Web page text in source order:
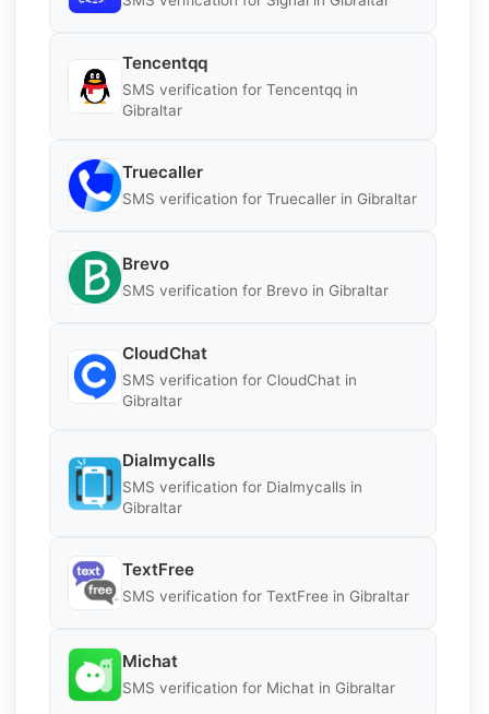
Tencentqq
SMS verification for Tencentqq in
Gibraltar
Truecaller
SMS verification for Truecaller in Gibraltar
Brevo
SMS verification for Brevo in Gibraltar
CloudChat
SMS verification for CloudChat in
Gibraltar
Dialmycalls
SMS verification for Dialmycalls in
Gibraltar
TextFree
SMS verification for TextFree in Gibraltar
Michat
SMS verification for Michat in Gibraltar